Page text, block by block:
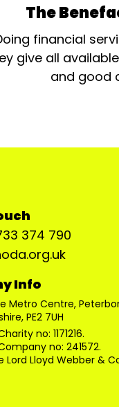
The
financial
give all
and good
374 790
Info
Metro Centre,
PE2 7UH
no: 1171216.
no: 241572.
Lord Lloyd Webber &